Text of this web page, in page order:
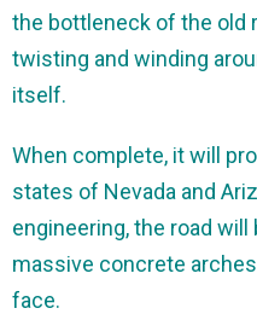
the bottleneck of the old
twisting and winding
itself.
When complete, it will
states of Nevada and
engineering, the road
massive concrete
face.